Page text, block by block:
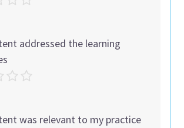
addressed the learning
was relevant to my practice